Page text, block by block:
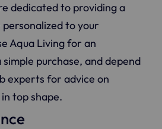
dedicated to providing a
to your
Aqua Livingfor an
purchase, and depend
experts for advice on
top shape.